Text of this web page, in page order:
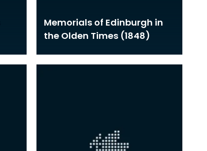
Memorials of Edinburgh in
the Olden Times (1848)